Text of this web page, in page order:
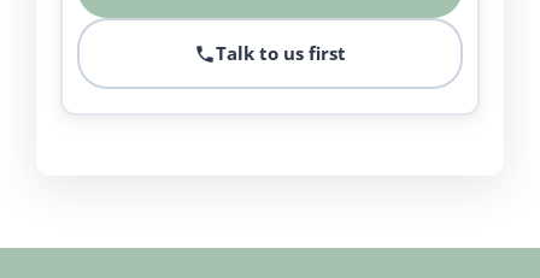
Talk to us first